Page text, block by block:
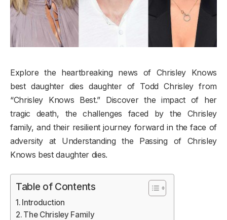
​Explore the heartbreaking news of Chrisley Knows
best daughter dies daughter of Todd Chrisley from
“Chrisley Knows Best.” Discover the impact of her
tragic death, the challenges faced by the Chrisley
family, and their resilient journey forward in the face of
adversity at Understanding the Passing of Chrisley
Knows best daughter dies.
Table of Contents
Introduction
The Chrisley Family